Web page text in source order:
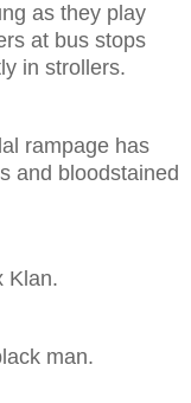
as they play
at bus stops
in strollers.
rampage has
and bloodstained
Klan.
man.